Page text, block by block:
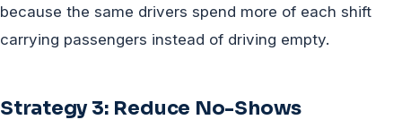
because the same drivers spend more of each shift
carrying passengers instead of driving empty.
Strategy 3: Reduce No-Shows